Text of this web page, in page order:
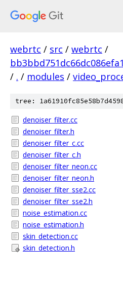
webrtc / src / webrtc /
/ . / modules /
tree:
denoiser_filter.cc
denoiser_filter.h
denoiser_filter_c.cc
denoiser_filter_c.h
denoiser_filter_neon.cc
denoiser_filter_neon.h
denoiser_filter_sse2.cc
denoiser_filter_sse2.h
noise_estimation.cc
noise_estimation.h
skin_detection.cc
skin_detection.h